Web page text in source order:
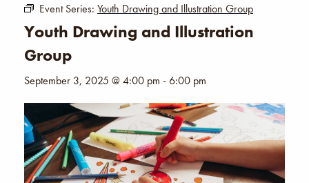
Event Series: Youth Drawing and Illustration Group
Youth Drawing and Illustration
Group
September 3, 2025 @ 4:00 pm -6:00 pm